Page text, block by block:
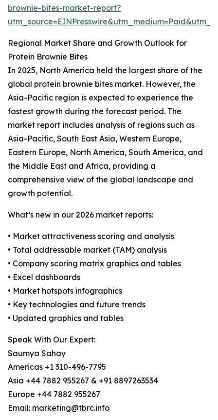
brownie-bites-market-report?
Regional Market Share and Growth Outlook for
Protein Brownie Bites
In 2025, North America held the largest share of the
global protein brownie bites market. However, the
Asia-Pacific region is expected to experience the
fastest growth during the forecast period. The
market report includes analysis of regions such as
Asia-Pacific, South East Asia, Western Europe,
Eastern Europe, North America, South America, and
the Middle East and Africa, providing a
comprehensive view of the global landscape and
growth potential.
What’s new in our 2026 market reports:
• Market attractiveness scoring and analysis
• Total addressable market (TAM) analysis
• Company scoring matrix graphics and tables
• Excel dashboards
• Market hotspots infographics
• Key technologies and future trends
• Updated graphics and tables
Speak With Our Expert:
Saumya Sahay
Americas +1 310-496-7795
Asia +44 7882 955267 & +91 8897263534
Europe +44 7882 955267
Email: marketing@tbrc.info